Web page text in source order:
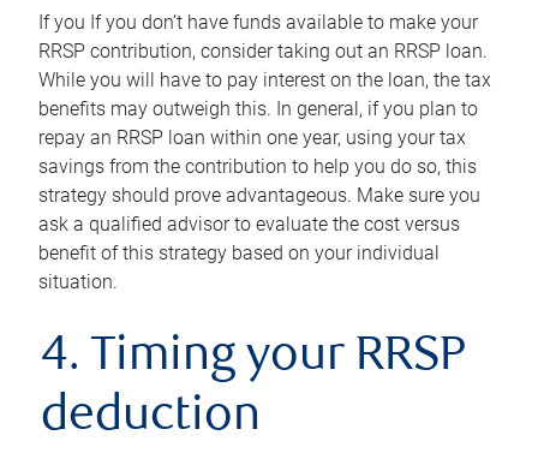
If you If you don’t have funds available to make your
RRSP contribution, consider taking out an RRSP loan.
While you will have to pay interest on the loan, the tax
benefits may outweigh this. In general, if you plan to
repay an RRSP loan within one year, using your tax
savings from the contribution to help you do so, this
strategy should prove advantageous. Make sure you
ask a qualified advisor to evaluate the cost versus
benefit of this strategy based on your individual
situation.
4. Timing your RRSP
deduction